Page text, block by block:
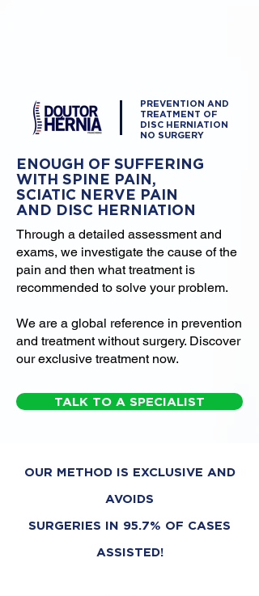
PREVENTION AND
TREATMENT OF
DISC HERNIATION
NO SURGERY
ENOUGH OF SUFFERING
WITH SPINE PAIN,
SCIATIC NERVE PAIN
AND DISC HERNIATION
Through a detailed assessment and
exams, we investigate the cause of the
pain and then what treatment is
recommended to solve your problem.
We are a global reference in prevention
and treatment without surgery. Discover
our exclusive treatment now.
TALK TO A SPECIALIST
OUR METHOD IS EXCLUSIVE AND
AVOIDS
SURGERIES IN 95.7% OF CASES
ASSISTED!